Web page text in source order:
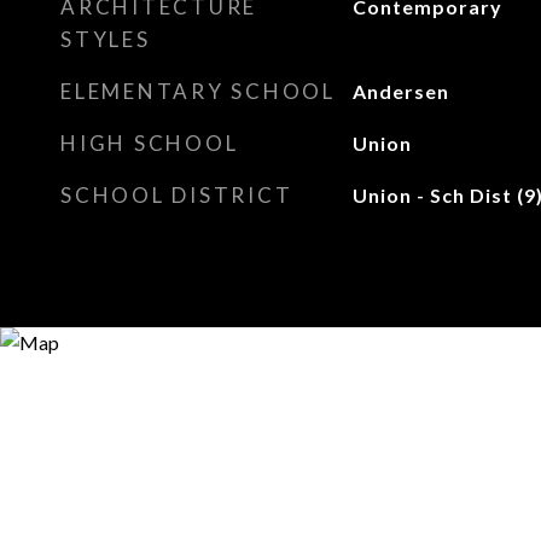
ARCHITECTURE
STYLES
Contemporary
ELEMENTARY SCHOOL Andersen
HIGH SCHOOL Union
SCHOOL DISTRICT Union - Sch Dist